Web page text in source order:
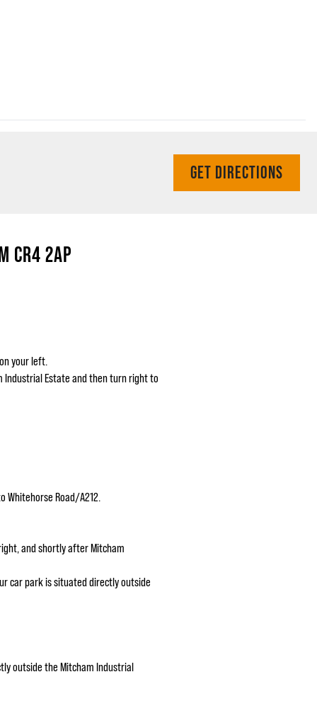
GET DIRECTIONS
CR4 2AP
your left.
Industrial Estate and then turn right to
Whitehorse Road/A212.
and shortly after Mitcham
car park is situated directly outside
outside the Mitcham Industrial